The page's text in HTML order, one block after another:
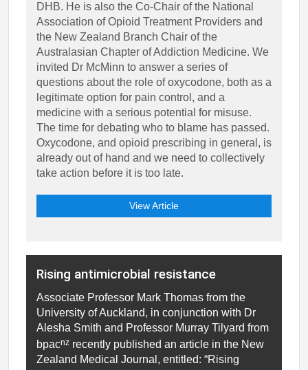
DHB. He is also the Co-Chair of the National
Association of Opioid Treatment Providers and
the New Zealand Branch Chair of the
Australasian Chapter of Addiction Medicine. We
invited Dr McMinn to answer a series of
questions about the role of oxycodone, both as a
legitimate option for pain control, and a
medicine with a serious potential for misuse.
The time for debating who to blame has passed.
Oxycodone, and opioid prescribing in general, is
already out of hand and we need to collectively
take action before it is too late.
View Article
Rising antimicrobial resistance
Associate Professor Mark Thomas from the
University of Auckland, in conjunction with Dr
Alesha Smith and Professor Murray Tilyard from
bpacnzrecently published an article in the New
Zealand Medical Journal, entitled: “Rising